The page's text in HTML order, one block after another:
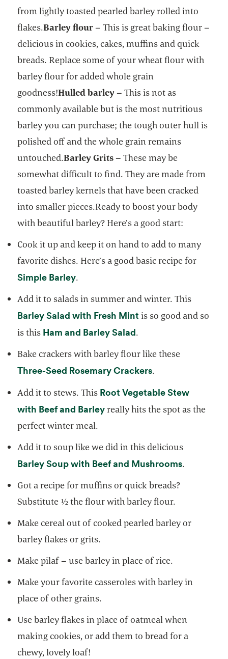
from lightly toasted pearled barley rolled into
flakes.Barley flour– This is great baking flour –
delicious in cookies, cakes, muffins and quick
breads. Replace some of your wheat flour with
barley flour for added whole grain
goodness!Hulled barley – This is not as
commonly available but is the most nutritious
barley you can purchase; the tough outer hull is
polished off and the whole grain remains
untouched.Barley Grits– These may be
somewhat difficult to find. They are made from
toasted barley kernels that have been cracked
into smaller pieces.Ready to boost your body
with beautiful barley? Here’s a good start:
Cook it up and keep it on hand to add to many
favorite dishes. Here’s a good basic recipe for
Simple Barleyopens in a new tab
.
Add it to salads in summer and winter. This
Barley Salad with Fresh Mint opens in a new tab
is so good and so
is this Ham and Barley Saladopens in a new tab
.
Bake crackers with barley flour like these
Three-Seed Rosemary Crackersopens in a new
.
Add it to stews. This Root Vegetable Stew
with Beef and Barleyopens in a new tab
really hits the spot as the
perfect winter meal.
Add it to soup like we did in this delicious
Barley Soup with Beef and Mushroomsopens in
.
Got a recipe for muffins or quick breads?
Substitute ½ the flour with barley flour.
Make cereal out of cooked pearled barley or
barley flakes or grits.
Make pilaf – use barley in place of rice.
Make your favorite casseroles with barley in
place of other grains.
Use barley flakes in place of oatmeal when
making cookies, or add them to bread for a
chewy, lovely loaf!